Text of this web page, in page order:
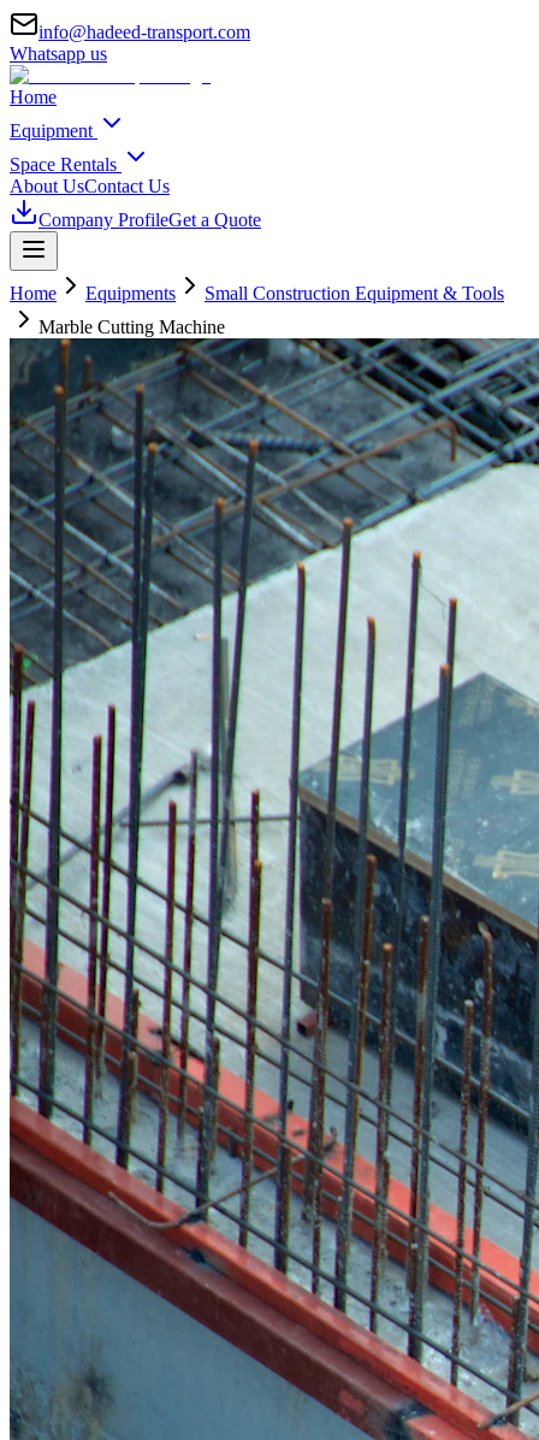
info@hadeed-transport.com
Whatsapp us
Home
Equipment
Space Rentals
About UsContact Us
Company ProfileGet a Quote
Home Equipments
Small Construction Equipment & Tools
Marble Cutting Machine